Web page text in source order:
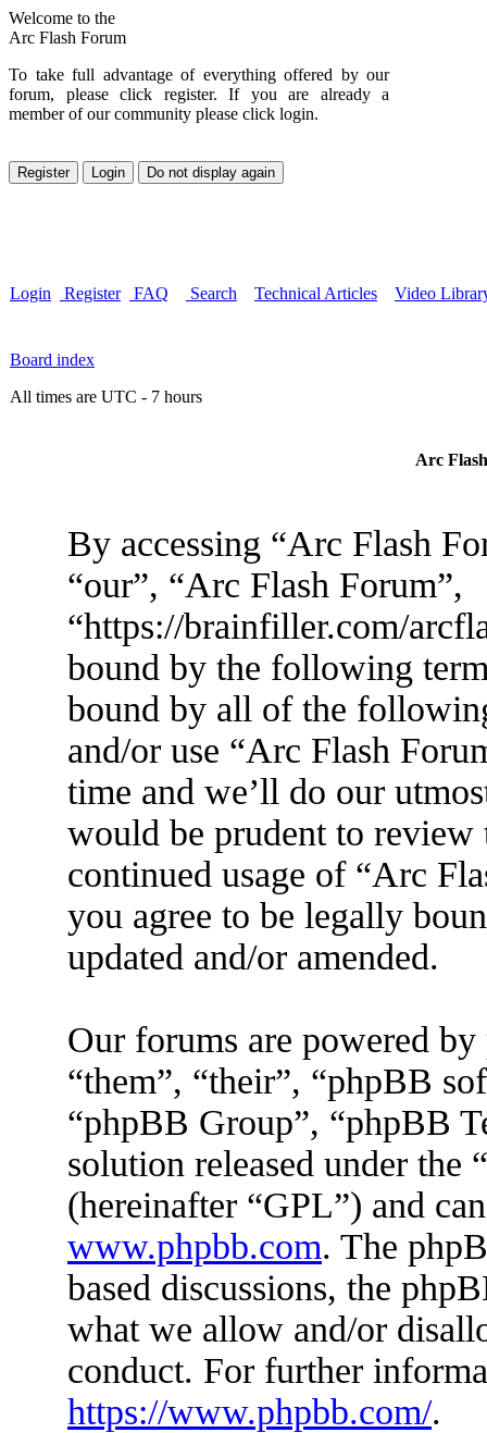
Welcome to the
Arc Flash Forum
To take full advantage of everything offered by our
forum, please click register. If you are already a
member of our community please click login.
Login Register FAQ Search Technical Articles Video
Board index
All times are UTC - 7 hours
Arc
By accessing “Arc Flash
“our”, “Arc Flash Forum”,
“https://brainfiller.com/
bound by the following
bound by all of the
and/or use “Arc Flash
time and we’ll do our
would be prudent to
continued usage of “Arc
you agree to be legally
updated and/or amended.
Our forums are powered
“them”, “their”, “phpBB
“phpBB Group”, “phpBB
solution released under the “
(hereinafter “GPL”) and
www.phpbb.com. The
based discussions, the
what we allow and/or
conduct. For further
https://www.phpbb.com/.